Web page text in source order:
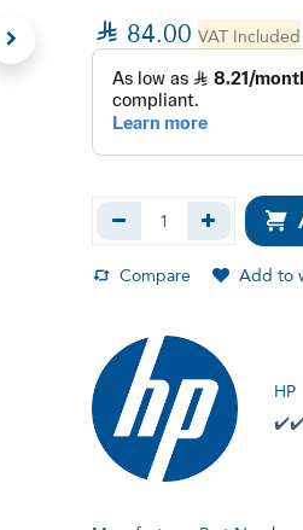
 84.00 VAT Included
Compare Add to
HP